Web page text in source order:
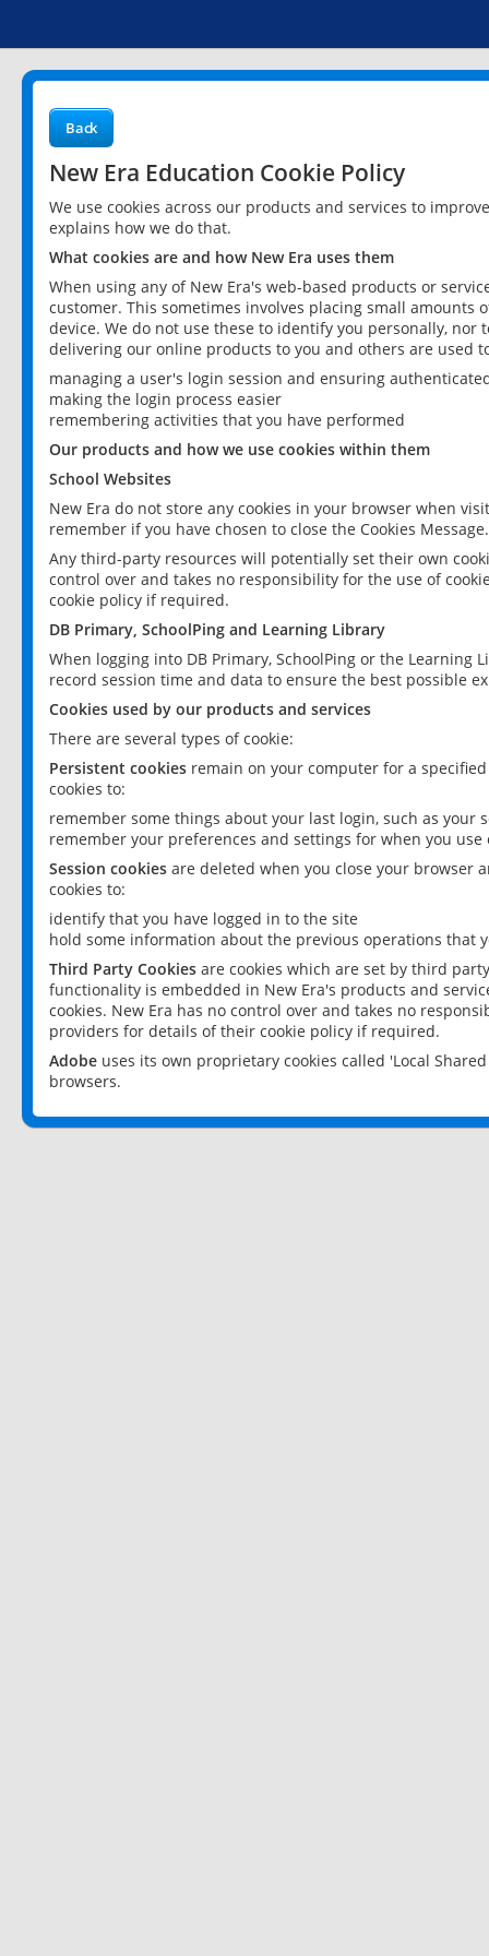
Back
New Era Education Cookie Policy
We use cookies across our products and services to
explains how we do that.
What cookies are and how New Era uses them
When using any of New Era's web-based products or
customer. This sometimes involves placing small
device. We do not use these to identify you personally,
delivering our online products to you and others are used
managing a user's login session and ensuring
making the login process easier
remembering activities that you have performed
Our products and how we use cookies within them
School Websites
New Era do not store any cookies in your browser when
remember if you have chosen to close the Cookies Message.
Any third-party resources will potentially set their own
control over and takes no responsibility for the use of
cookie policy if required.
DB Primary, SchoolPing and Learning Library
When logging into DB Primary, SchoolPing or the
record session time and data to ensure the best possible
Cookies used by our products and services
There are several types of cookie:
Persistent cookies remain on your computer for a
cookies to:
remember some things about your last login, such as your
remember your preferences and settings for when you use
Session cookies are deleted when you close your browser
cookies to:
identify that you have logged in to the site
hold some information about the previous operations that
Third Party Cookies are cookies which are set by third
functionality is embedded in New Era's products and
cookies. New Era has no control over and takes no
providers for details of their cookie policy if required.
Adobe uses its own proprietary cookies called 'Local
browsers.